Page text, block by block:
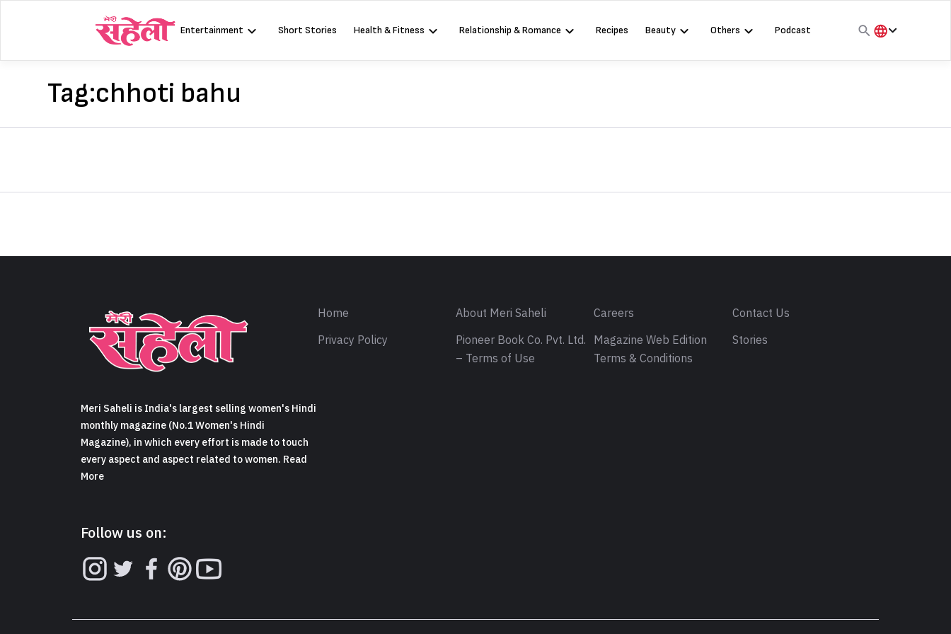
Entertainment Short Stories Health & Fitness Relationship & Romance Recipes Beauty Others
Podcast
Tag:chhoti bahu
Meri Saheli is India's largest selling women's Hindi
monthly magazine (No.1 Women's Hindi
Magazine), in which every effort is made to touch
every aspect and aspect related to women. Read
More
Follow us on:
Home About Meri Saheli Careers
Contact Us
Privacy Policy
Pioneer Book Co. Pvt. Ltd.
– Terms of Use
Magazine Web Edition
Terms & Conditions
Stories